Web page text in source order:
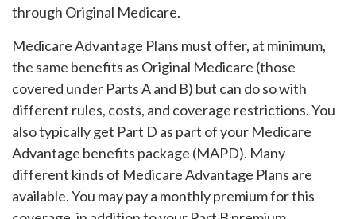
through Original Medicare.
Medicare Advantage Plans must offer, at minimum,
the same benefits as Original Medicare (those
covered under Parts A and B) but can do so with
different rules, costs, and coverage restrictions. You
also typically get Part D as part of your Medicare
Advantage benefits package (MAPD). Many
different kinds of Medicare Advantage Plans are
available. You may pay a monthly premium for this